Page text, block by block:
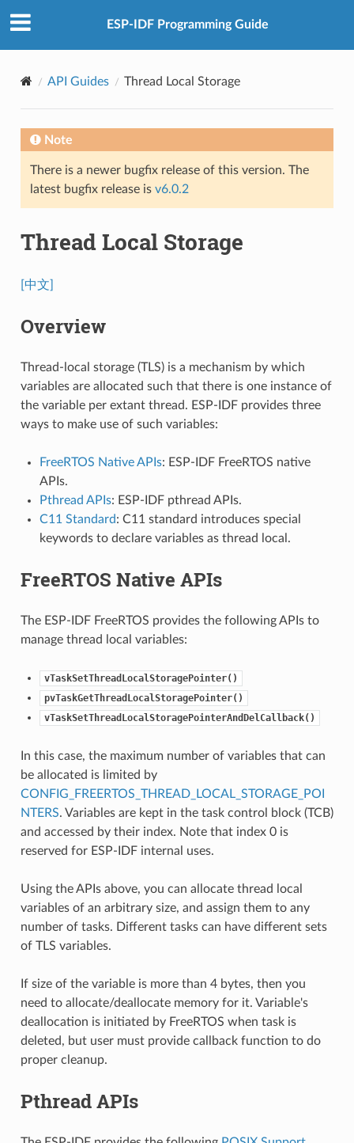
ESP-IDF Programming Guide
API Guides Thread Local Storage
Note
There is a newer bugfix release of this version. The
latest bugfix release is v6.0.2
Thread Local Storage
[中文]
Overview
Thread-local storage (TLS) is a mechanism by which
variables are allocated such that there is one instance of
the variable per extant thread. ESP-IDF provides three
ways to make use of such variables:
FreeRTOS Native APIs: ESP-IDF FreeRTOS native
APIs.
Pthread APIs: ESP-IDF pthread APIs.
C11 Standard: C11 standard introduces special
keywords to declare variables as thread local.
FreeRTOS Native APIs
The ESP-IDF FreeRTOS provides the following APIs to
manage thread local variables:
vTaskSetThreadLocalStoragePointer()
pvTaskGetThreadLocalStoragePointer()
vTaskSetThreadLocalStoragePointerAndDelCallback()
In this case, the maximum number of variables that can
be allocated is limited by
CONFIG_FREERTOS_THREAD_LOCAL_STORAGE_POI
NTERS. Variables are kept in the task control block (TCB)
and accessed by their index. Note that index 0 is
reserved for ESP-IDF internal uses.
Using the APIs above, you can allocate thread local
variables of an arbitrary size, and assign them to any
number of tasks. Different tasks can have different sets
of TLS variables.
If size of the variable is more than 4 bytes, then you
need to allocate/deallocate memory for it. Variable's
deallocation is initiated by FreeRTOS when task is
deleted, but user must provide callback function to do
proper cleanup.
Pthread APIs